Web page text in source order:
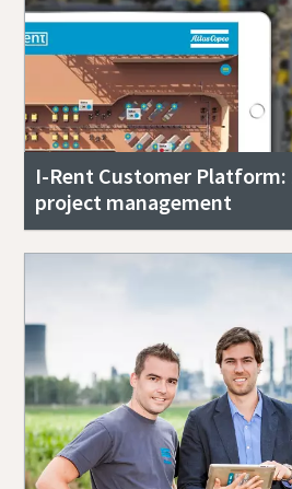
I-Rent Customer Platform:
project management